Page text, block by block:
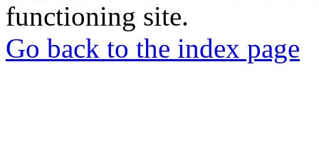
functioning site.
Go back to the index page